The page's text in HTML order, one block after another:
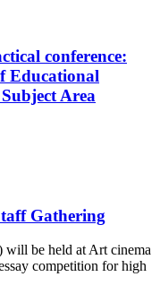
conference:
Educational
Area
Gathering
will be held at Art cinema
competition for high